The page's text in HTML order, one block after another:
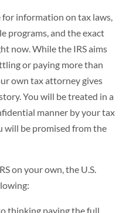
information on tax laws,
programs, and the exact
now. While the IRS aims
or paying more than
own tax attorney gives
You will be treated in a
manner by your tax
will be promised from the
on your own, the U.S.
thinking paying the full